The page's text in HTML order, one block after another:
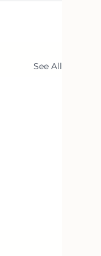
See All